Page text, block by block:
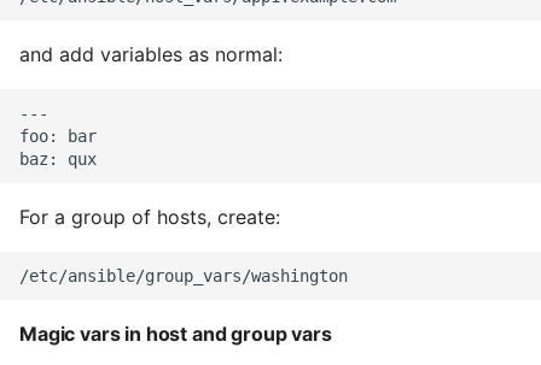
Line Length
Setting Kwargs To An
Instance
Setup Virtual Environment
Simple Quick Webserver
and add variables as normal:
---
foo: bar
For a group of hosts, create:
Magic vars in host and group vars